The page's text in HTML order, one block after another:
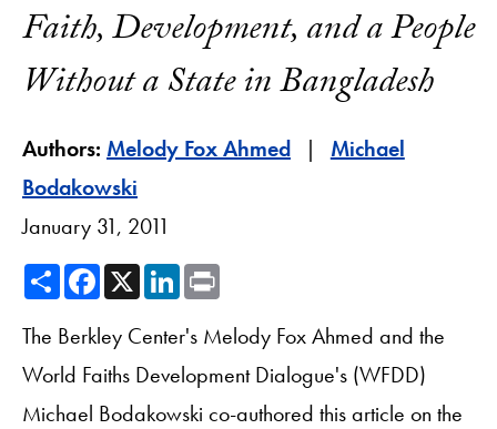
Faith, Development, and a People
Without a State in Bangladesh
Authors: Melody Fox Ahmed
Michael
Bodakowski
January 31, 2011
ShareFacebook
X LinkedIn
The Berkley Center's Melody Fox Ahmed and the
World Faiths Development Dialogue's (WFDD)
Michael Bodakowski co-authored this article on the